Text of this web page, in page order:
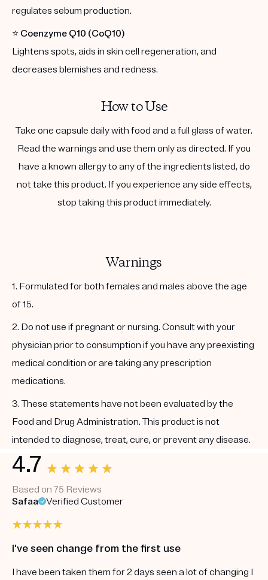
regulates sebum production.
⭐️ Coenzyme Q10 (CoQ10)
Lightens spots, aids in skin cell regeneration, and
decreases blemishes and redness.
How to Use
Take one capsule daily with food and a full glass of water.
Read the warnings and use them only as directed. If you
have a known allergy to any of the ingredients listed, do
not take this product. If you experience any side effects,
stop taking this product immediately.
Warnings
1. Formulated for both females and males above the age
of 15.
2. Do not use if pregnant or nursing. Consult with your
physician prior to consumption if you have any preexisting
medical condition or are taking any prescription
medications.
3. These statements have not been evaluated by the
Food and Drug Administration. This product is not
intended to diagnose, treat, cure, or prevent any disease.
4.7
Based on 75 Reviews
Safaa
Verified Customer
I've seen change from the first use
I have been taken them for 2 days seen a lot of changing I